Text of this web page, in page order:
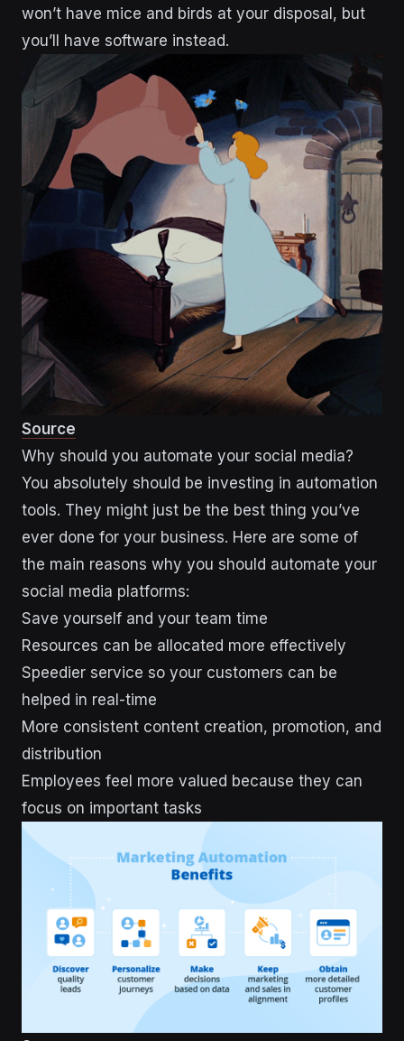
won’t have mice and birds at your disposal, but
you’ll have software instead.
Source
Why should you automate your social media?
You absolutely should be investing in automation
tools. They might just be the best thing you’ve
ever done for your business. Here are some of
the main reasons why you should automate your
social media platforms:
Save yourself and your team time
Resources can be allocated more effectively
Speedier service so your customers can be
helped in real-time
More consistent content creation, promotion, and
distribution
Employees feel more valued because they can
focus on important tasks